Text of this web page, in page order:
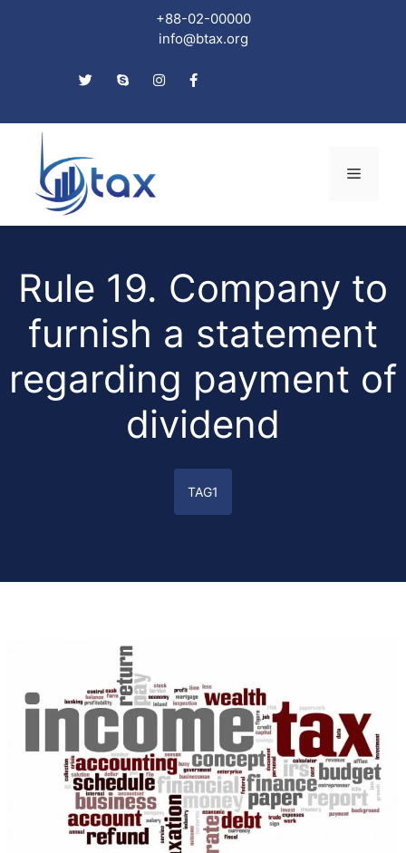
+88-02-00000
info@btax.org
content
Menu
Rule 19. Company to
furnish a statement
regarding payment of
dividend
TAG1